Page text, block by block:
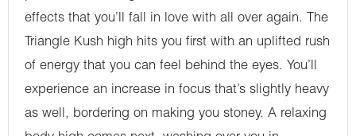
effects that you’ll fall in love with all over again. The
Triangle Kush high hits you first with an uplifted rush
of energy that you can feel behind the eyes. You’ll
experience an increase in focus that’s slightly heavy
as well, bordering on making you stoney. A relaxing